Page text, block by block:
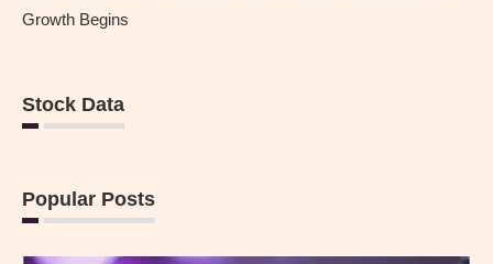
Growth Begins
Stock Data
Popular Posts